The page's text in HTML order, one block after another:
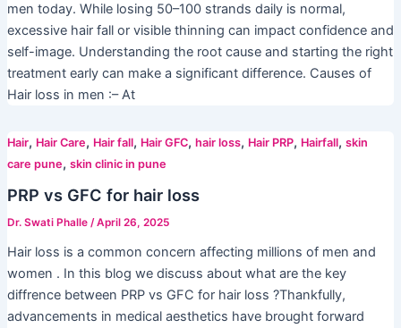
men today. While losing 50–100 strands daily is normal,
excessive hair fall or visible thinning can impact confidence and
self-image. Understanding the root cause and starting the right
treatment early can make a significant difference. Causes of
Hair loss in men :– At
Hair, Hair Care, Hair fall, Hair GFC, hair loss, Hair PRP, Hairfall, skin
care pune, skin clinic in pune
PRP vs GFC for hair loss
Dr. Swati Phalle /April 26, 2025
Hair loss is a common concern affecting millions of men and
women . In this blog we discuss about what are the key
diffrence between PRP vs GFC for hair loss ?Thankfully,
advancements in medical aesthetics have brought forward